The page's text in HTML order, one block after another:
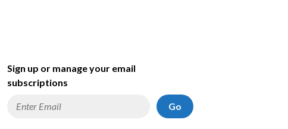
Sign up or manage your email
subscriptions
Go